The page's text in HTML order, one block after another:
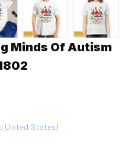
Minds Of Autism
United States)